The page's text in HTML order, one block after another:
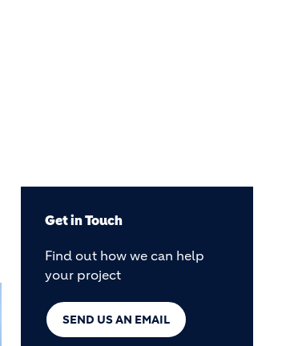
Get in Touch
Find out how we can help
your project
SEND US AN EMAIL